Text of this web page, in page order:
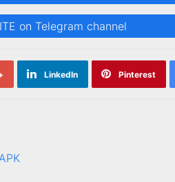
on Telegram channel
LinkedIn Pinterest